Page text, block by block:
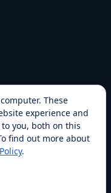
These
experience and
you, both on this
find out more about
.